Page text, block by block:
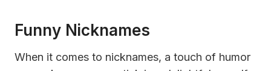
Funny Nicknames
When it comes to nicknames, a touch of humor